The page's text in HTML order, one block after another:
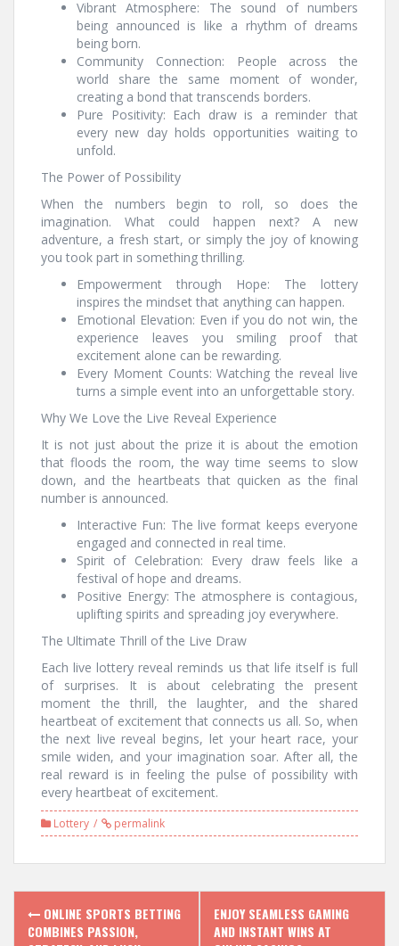
Vibrant Atmosphere: The sound of numbers
being announced is like a rhythm of dreams
being born.
Community Connection: People across the
world share the same moment of wonder,
creating a bond that transcends borders.
Pure Positivity: Each draw is a reminder that
every new day holds opportunities waiting to
unfold.
The Power of Possibility
When the numbers begin to roll, so does the
imagination. What could happen next? A new
adventure, a fresh start, or simply the joy of knowing
you took part in something thrilling.
Empowerment through Hope: The lottery
inspires the mindset that anything can happen.
Emotional Elevation: Even if you do not win, the
experience leaves you smiling proof that
excitement alone can be rewarding.
Every Moment Counts: Watching the reveal live
turns a simple event into an unforgettable story.
Why We Love the Live Reveal Experience
It is not just about the prize it is about the emotion
that floods the room, the way time seems to slow
down, and the heartbeats that quicken as the final
number is announced.
Interactive Fun: The live format keeps everyone
engaged and connected in real time.
Spirit of Celebration: Every draw feels like a
festival of hope and dreams.
Positive Energy: The atmosphere is contagious,
uplifting spirits and spreading joy everywhere.
The Ultimate Thrill of the Live Draw
Each live lottery reveal reminds us that life itself is full
of surprises. It is about celebrating the present
moment the thrill, the laughter, and the shared
heartbeat of excitement that connects us all. So, when
the next live reveal begins, let your heart race, your
smile widen, and your imagination soar. After all, the
real reward is in feeling the pulse of possibility with
every heartbeat of excitement.
Lottery permalink
PostONLINE SPORTS BETTING
COMBINES PASSION,
ENJOY SEAMLESS GAMING
AND INSTANT WINS AT